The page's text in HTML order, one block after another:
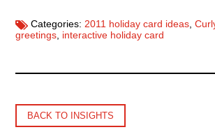
Categories:2011 holiday card ideas,
greetings, interactive holiday card
BACK TO INSIGHTS